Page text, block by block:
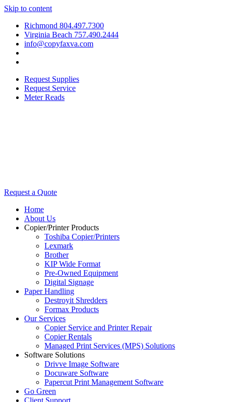
Skip to content
Richmond 804.497.7300
Virginia Beach 757.490.2444
info@copyfaxva.com
Request Supplies
Request Service
Meter Reads
Request a Quote
Home
About Us
Copier/Printer Products
Toshiba Copier/Printers
Lexmark
Brother
KIP Wide Format
Pre-Owned Equipment
Digital Signage
Paper Handling
Destroyit Shredders
Formax Products
Our Services
Copier Service and Printer Repair
Copier Rentals
Managed Print Services (MPS) Solutions
Software Solutions
Drivve Image Software
Docuware Software
Papercut Print Management Software
Go Green
Client Support